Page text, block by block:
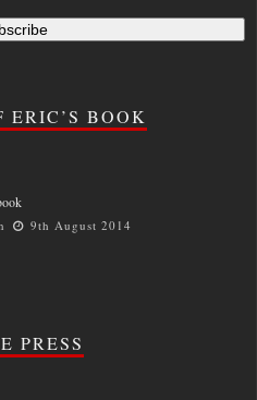
ERIC’S BOOK
9th August 2014
PRESS